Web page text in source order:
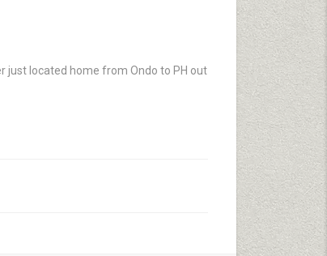
just located home from Ondo to PH out